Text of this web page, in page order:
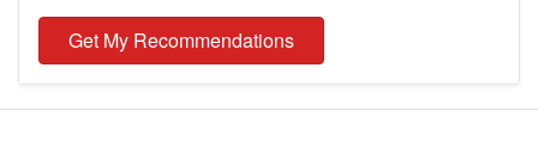
Get My Recommendations